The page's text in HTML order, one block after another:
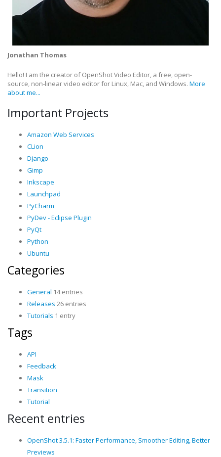
Jonathan Thomas
Hello! I am the creator of OpenShot Video Editor, a free, open-
source, non-linear video editor for Linux, Mac, and Windows. More
about me...
Important Projects
Amazon Web Services
CLion
Django
Gimp
Inkscape
Launchpad
PyCharm
PyDev - Eclipse Plugin
PyQt
Python
Ubuntu
Categories
General 14 entries
Releases 26 entries
Tutorials 1 entry
Tags
API
Feedback
Mask
Transition
Tutorial
Recent entries
OpenShot 3.5.1: Faster Performance, Smoother Editing, Better
Previews